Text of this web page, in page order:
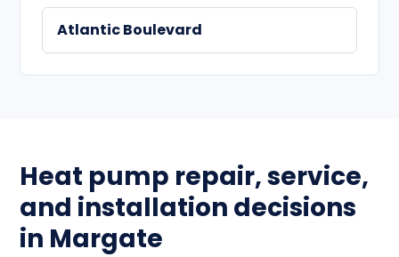
Atlantic Boulevard
Heat pump repair, service,
and installation decisions
in Margate